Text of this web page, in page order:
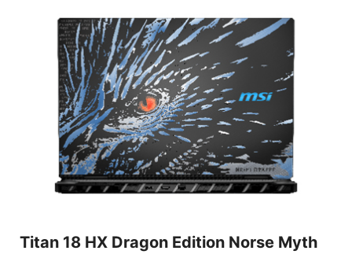
Titan 18 HX Dragon Edition Norse Myth